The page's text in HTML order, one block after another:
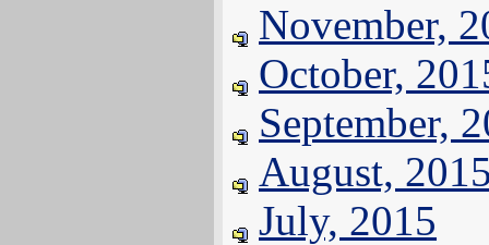
November,
October,
September,
August,
July, 2015